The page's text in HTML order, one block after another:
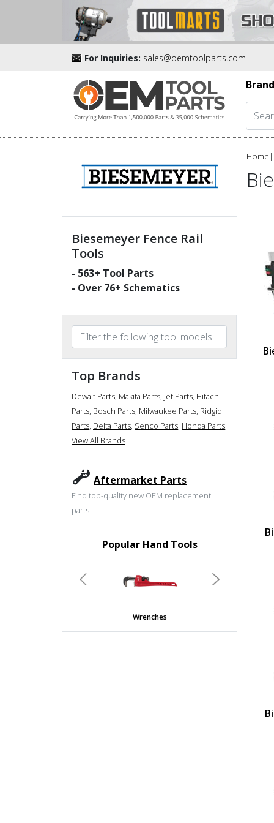
For Inquiries: sales@oemtoolparts.com
Biesemeyer Fence Rail
Tools
- 563+ Tool Parts
- Over 76+ Schematics
Top Brands
Dewalt Parts, Makita Parts, Jet Parts, Hitachi
Parts, Bosch Parts, Milwaukee Parts, Ridgid
Parts, Delta Parts, Senco Parts, Honda Parts,
View All Brands
Aftermarket Parts
Find top-quality new OEM replacement
parts
Popular Hand Tools
Wrenches
Previous Next
Home |